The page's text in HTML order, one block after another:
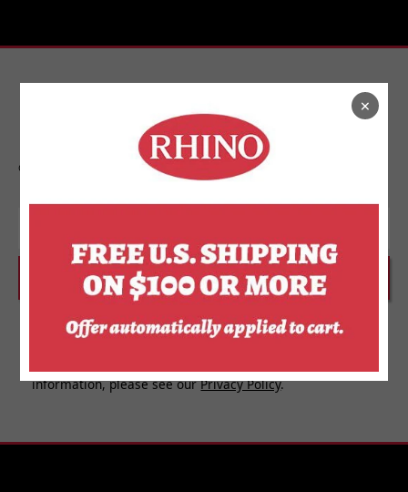
Stay In Touch
Get on the list to find out about new releases,
upcoming events, and more from Rhino.
SUBSCRIBE
I agree to receive personalized updates and marketing
messages about Rhino Store based on my information,
more information about how we use your personal
information, please see ourPrivacy Policy.
×